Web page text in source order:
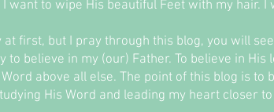
want to wipe His beautiful Feet with my hair.
first, but I pray through this blog, you will
to believe in my (our) Father. To believe in
above all else. The point of this blog is
His Word and leading my heart closer